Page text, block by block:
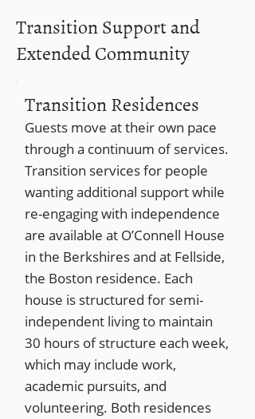
Transition Support and
Extended Community
Transition Residences
Guests move at their own pace
through a continuum of services.
Transition services for people
wanting additional support while
re-engaging with independence
are available at O’Connell House
in the Berkshires and at Fellside,
the Boston residence. Each
house is structured for semi-
independent living to maintain
30 hours of structure each week,
which may include work,
academic pursuits, and
volunteering. Both residences